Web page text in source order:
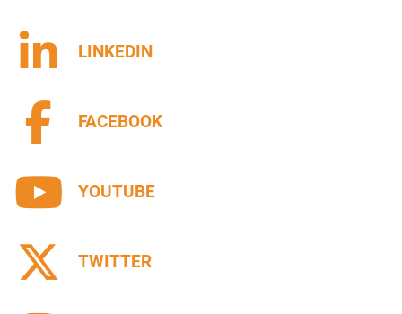
LINKEDIN
FACEBOOK
YOUTUBE
TWITTER